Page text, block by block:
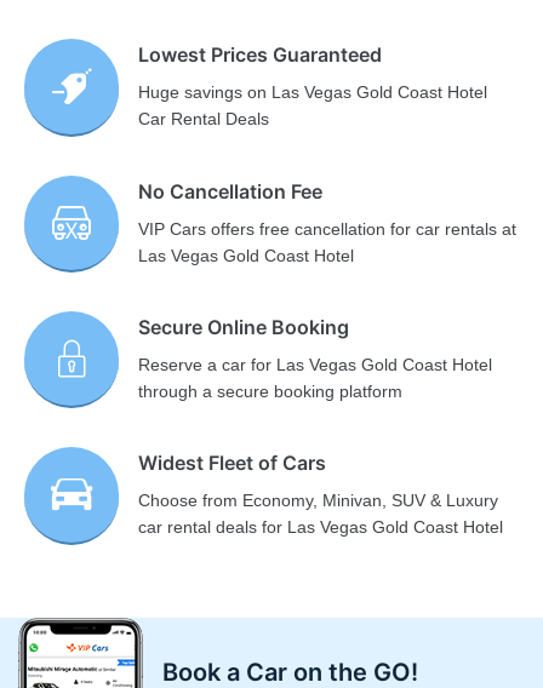
Lowest Prices Guaranteed
Huge savings on Las Vegas Gold Coast Hotel
Car Rental Deals
No Cancellation Fee
VIP Cars offers free cancellation for car rentals at
Las Vegas Gold Coast Hotel
Secure Online Booking
Reserve a car for Las Vegas Gold Coast Hotel
through a secure booking platform
Widest Fleet of Cars
Choose from Economy, Minivan, SUV & Luxury
car rental deals for Las Vegas Gold Coast Hotel
Book a Car on the GO!